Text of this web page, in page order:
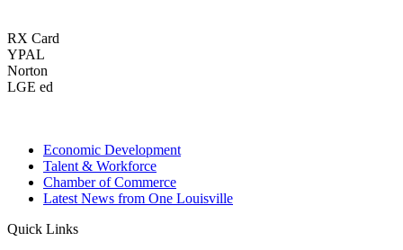
RX Card
YPAL
Norton
LGE ed
Economic Development
Talent & Workforce
Chamber of Commerce
Latest News from One Louisville
Quick Links